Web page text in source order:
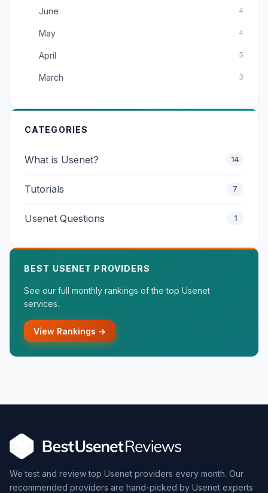
June 4
May 4
April 5
March 3
CATEGORIES
What is Usenet? 14
Tutorials 7
Usenet Questions 1
BEST USENET PROVIDERS
See our full monthly rankings of the top Usenet
services.
View Rankings →
We test and review top Usenet providers every month. Our
recommended providers are hand-picked by Usenet experts